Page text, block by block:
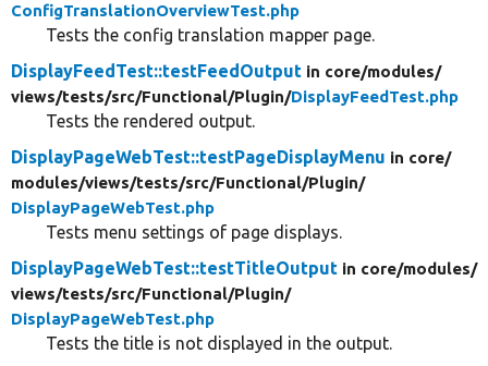
ConfigTranslationOverviewTest.php
Tests the config translation mapper page.
DisplayFeedTest::testFeedOutput in core/modules/
views/tests/src/Functional/Plugin/DisplayFeedTest.php
Tests the rendered output.
DisplayPageWebTest::testPageDisplayMenu in core/
modules/views/tests/src/Functional/Plugin/
DisplayPageWebTest.php
Tests menu settings of page displays.
DisplayPageWebTest::testTitleOutput in core/modules/
views/tests/src/Functional/Plugin/
DisplayPageWebTest.php
Tests the title is not displayed in the output.